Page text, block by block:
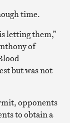
time.
letting them,”
of
but was not
opponents
to obtain a